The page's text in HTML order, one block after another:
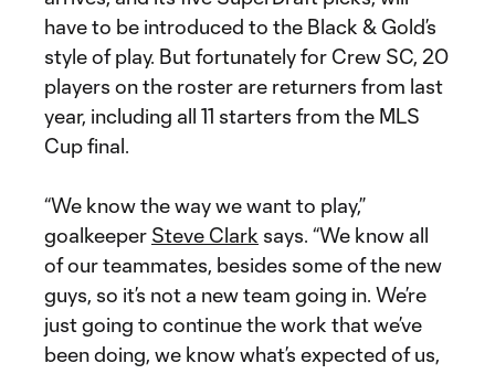
have to be introduced to the Black & Gold’s
style of play. But fortunately for Crew SC, 20
players on the roster are returners from last
year, including all 11 starters from the MLS
Cup final.
“We know the way we want to play,”
goalkeeper Steve Clark says. “We know all
of our teammates, besides some of the new
guys, so it’s not a new team going in. We’re
just going to continue the work that we’ve
been doing, we know what’s expected of us,